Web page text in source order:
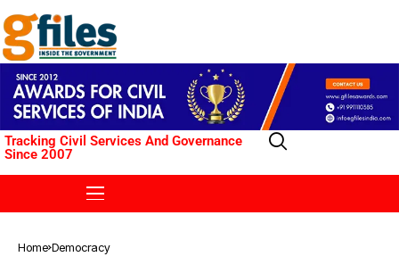
Tracking Civil Services And Governance
Since 2007
Home Democracy